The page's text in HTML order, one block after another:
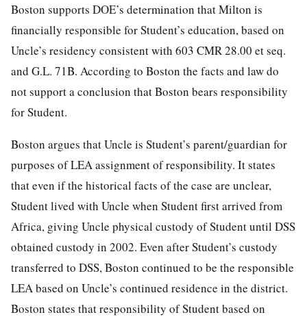
Boston supports DOE’s determination that Milton is
financially responsible for Student’s education, based on
Uncle’s residency consistent with 603 CMR 28.00 et seq.
and G.L. 71B. According to Boston the facts and law do
not support a conclusion that Boston bears responsibility
for Student.
Boston argues that Uncle is Student’s parent/guardian for
purposes of LEA assignment of responsibility. It states
that even if the historical facts of the case are unclear,
Student lived with Uncle when Student first arrived from
Africa, giving Uncle physical custody of Student until DSS
obtained custody in 2002. Even after Student’s custody
transferred to DSS, Boston continued to be the responsible
LEA based on Uncle’s continued residence in the district.
Boston states that responsibility of Student based on